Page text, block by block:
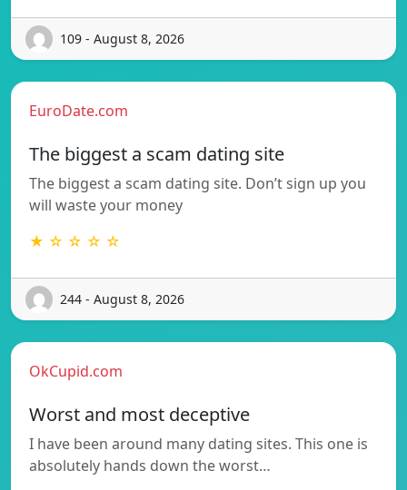
109 - August 8, 2026
EuroDate.com
The biggest a scam dating site
The biggest a scam dating site. Don’t sign up you
will waste your money
★ ☆ ☆ ☆ ☆
244 - August 8, 2026
OkCupid.com
Worst and most deceptive
I have been around many dating sites. This one is
absolutely hands down the worst…